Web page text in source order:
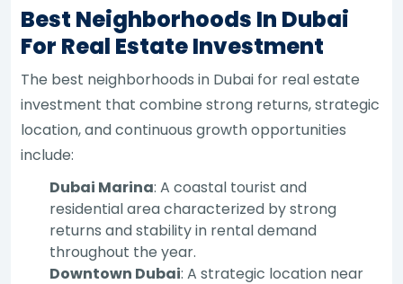
Best Neighborhoods In Dubai
For Real Estate Investment
The best neighborhoods in Dubai for real estate
investment that combine strong returns, strategic
location, and continuous growth opportunities
include:
Dubai Marina: A coastal tourist and
residential area characterized by strong
returns and stability in rental demand
throughout the year.
Downtown Dubai: A strategic location near